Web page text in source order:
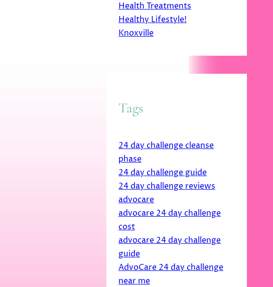
Health Treatments
Healthy Lifestyle!
Knoxville
Tags
24 day challenge cleanse
phase
24 day challenge guide
24 day challenge reviews
advocare
advocare 24 day challenge
cost
advocare 24 day challenge
guide
AdvoCare 24 day challenge
near me